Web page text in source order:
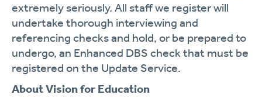
extremely seriously. All staff we register will
undertake thorough interviewing and
referencing checks and hold, or be prepared to
undergo, an Enhanced DBS check that must be
registered on the Update Service.
About Vision for Education